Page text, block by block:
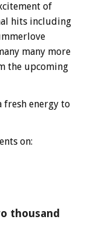
of
hits including
many more
the upcoming
fresh energy to
on:
thousand